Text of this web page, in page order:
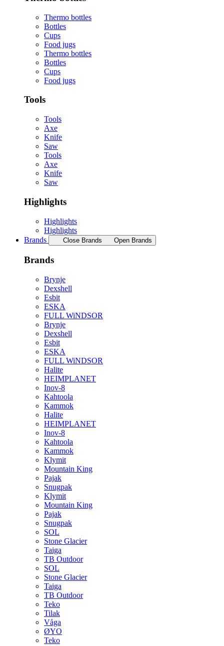
Thermo bottles
Bottles
Cups
Food jugs
Thermo bottles
Bottles
Cups
Food jugs
Tools
Tools
Axe
Knife
Saw
Tools
Axe
Knife
Saw
Highlights
Highlights
Highlights
Brands
Close Brands Open Brands
Brands
Brynje
Dexshell
Esbit
ESKA
FULL WiNDSOR
Brynje
Dexshell
Esbit
ESKA
FULL WiNDSOR
Halite
HEIMPLANET
Inov-8
Kahtoola
Kammok
Halite
HEIMPLANET
Inov-8
Kahtoola
Kammok
Klymit
Mountain King
Pajak
Snugpak
Klymit
Mountain King
Pajak
Snugpak
SOL
Stone Glacier
Taiga
TB Outdoor
SOL
Stone Glacier
Taiga
TB Outdoor
Teko
Tilak
Våga
ØYO
Teko